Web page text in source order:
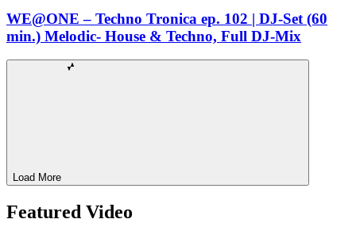
WE@ONE – Techno Tronica ep. 102 | DJ-Set (60
min.) Melodic- House & Techno, Full DJ-Mix
Load More
Featured Video